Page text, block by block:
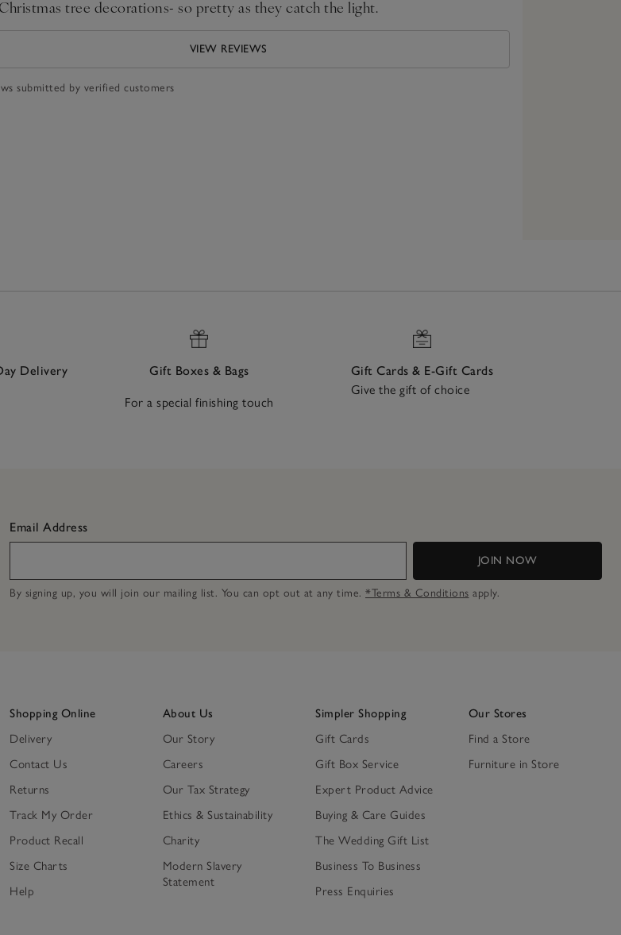
tree decorations- so pretty as they catch the light.
VIEW REVIEWS
submitted by verified customers
Delivery Gift Boxes & Bags
For a special finishing touch
Gift Cards & E-Gift Cards
Give the gift of choice
Email Address
JOIN NOW
By signing up, you will join our mailing list. You can opt out at any time. *Terms & Conditions apply.
Shopping Online
Delivery
Contact Us
Returns
Track My Order
Product Recall
Size Charts
Help
About Us
Our Story
Careers
Our Tax Strategy
Ethics & Sustainability
Charity
Modern Slavery
Statement
Simpler Shopping
Gift Cards
Gift Box Service
Expert Product Advice
Buying & Care Guides
The Wedding Gift List
Business To Business
Press Enquiries
Our Stores
Find a Store
Furniture in Store